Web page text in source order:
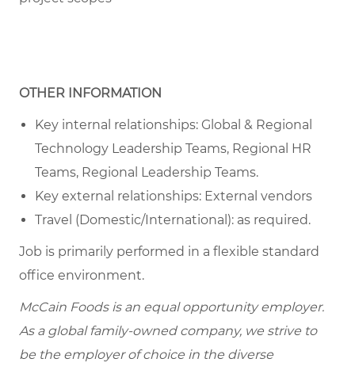
OTHER INFORMATION
Key internal relationships: Global & Regional
Technology Leadership Teams, Regional HR
Teams, Regional Leadership Teams.
Key external relationships: External vendors
Travel (Domestic/International): as required.
Job is primarily performed in a flexible standard
office environment.
McCain Foods is an equal opportunity employer.
As a global family-owned company, we strive to
be the employer of choice in the diverse